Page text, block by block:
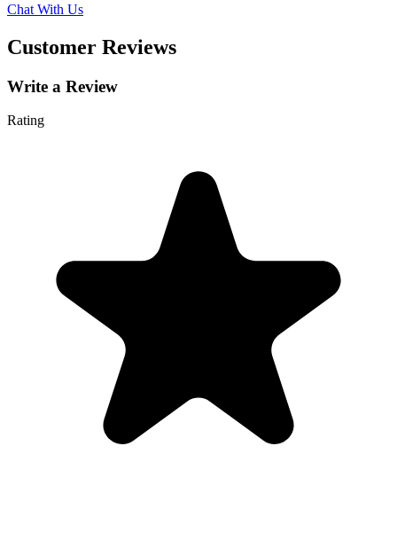
Chat With Us
Customer Reviews
Write a Review
Rating